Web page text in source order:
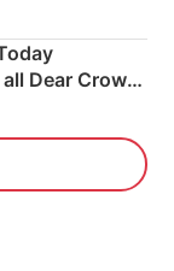
Here
Dear Crown